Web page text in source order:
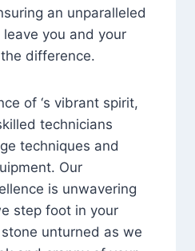
an unparalleled
you and your
difference.
of ‘s vibrant spirit,
technicians
techniques and
Our
is unwavering
step foot in your
unturned as we